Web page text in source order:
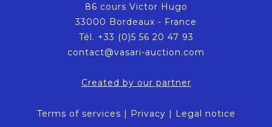
86 cours Victor Hugo
33000 Bordeaux - France
Tél. +33 (0)5 56 20 47 93
contact@vasari-auction.com
Created by our partner
Terms of services | Privacy | Legal notice